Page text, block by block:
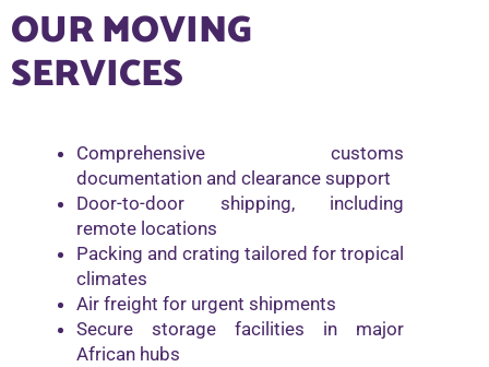
OUR MOVING
SERVICES
Comprehensive customs
documentation and clearance support
Door-to-door shipping, including
remote locations
Packing and crating tailored for tropical
climates
Air freight for urgent shipments
Secure storage facilities in major
African hubs